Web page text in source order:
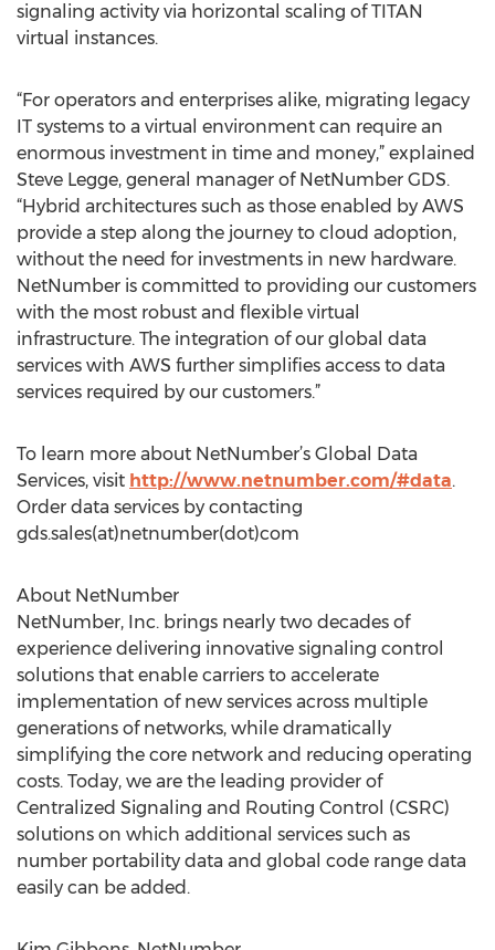
signaling activity via horizontal scaling of TITAN
virtual instances.
“For operators and enterprises alike, migrating legacy
IT systems to a virtual environment can require an
enormous investment in time and money,” explained
Steve Legge, general manager of NetNumber GDS.
“Hybrid architectures such as those enabled by AWS
provide a step along the journey to cloud adoption,
without the need for investments in new hardware.
NetNumber is committed to providing our customers
with the most robust and flexible virtual
infrastructure. The integration of our global data
services with AWS further simplifies access to data
services required by our customers.”
To learn more about NetNumber’s Global Data
Services, visit http://www.netnumber.com/#data.
Order data services by contacting
gds.sales(at)netnumber(dot)com
About NetNumber
NetNumber, Inc. brings nearly two decades of
experience delivering innovative signaling control
solutions that enable carriers to accelerate
implementation of new services across multiple
generations of networks, while dramatically
simplifying the core network and reducing operating
costs. Today, we are the leading provider of
Centralized Signaling and Routing Control (CSRC)
solutions on which additional services such as
number portability data and global code range data
easily can be added.